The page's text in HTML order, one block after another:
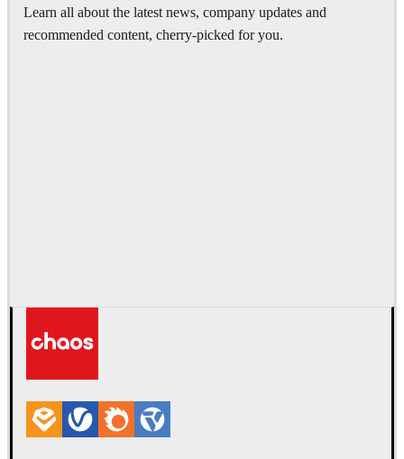
Learn all about the latest news, company updates and
recommended content, cherry-picked for you.